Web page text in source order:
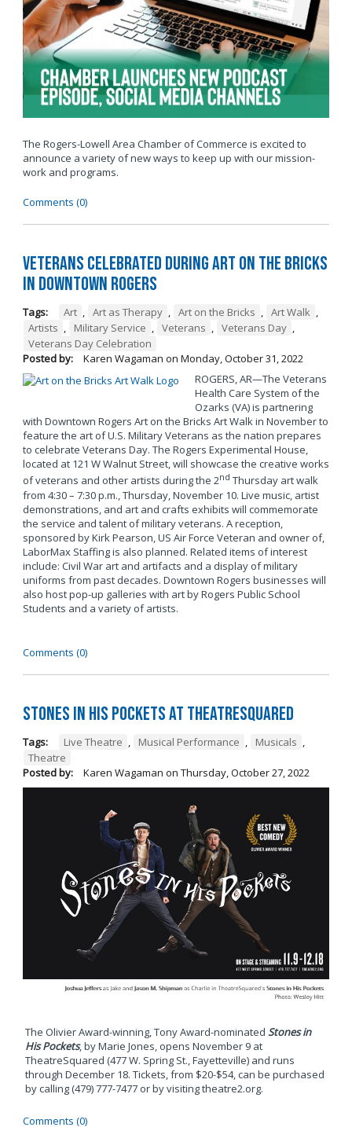
The Rogers-Lowell Area Chamber of Commerce is excited to
announce a variety of new ways to keep up with our mission-
work and programs.
Comments (0)
Veterans Celebrated During Art on the Bricks
in Downtown Rogers
Tags: Art , Art as Therapy , Art on the Bricks , Art Walk ,
Artists , Military Service , Veterans , Veterans Day ,
Veterans Day Celebration
Posted by:
Karen Wagaman on Monday, October 31, 2022
ROGERS, AR—The Veterans
Health Care System of the
Ozarks (VA) is partnering
with Downtown Rogers Art on the Bricks Art Walk in November to
feature the art of U.S. Military Veterans as the nation prepares
to celebrate Veterans Day. The Rogers Experimental House,
located at 121 W Walnut Street, will showcase the creative works
of veterans and other artists during the 2nd Thursday art walk
from 4:30 – 7:30 p.m., Thursday, November 10. Live music, artist
demonstrations, and art and crafts exhibits will commemorate
the service and talent of military veterans. A reception,
sponsored by Kirk Pearson, US Air Force Veteran and owner of,
LaborMax Staffing is also planned. Related items of interest
include: Civil War art and artifacts and a display of military
uniforms from past decades. Downtown Rogers businesses will
also host pop-up galleries with art by Rogers Public School
Students and a variety of artists.
Comments (0)
Stones in His Pockets at TheatreSquared
Tags: Live Theatre , Musical Performance , Musicals ,
Theatre
Posted by:
Karen Wagaman on Thursday, October 27, 2022
The Olivier Award-winning, Tony Award-nominated Stones in
His Pockets, by Marie Jones, opens November 9 at
TheatreSquared (477 W. Spring St., Fayetteville) and runs
through December 18. Tickets, from $20-$54, can be purchased
by calling (479) 777-7477 or by visiting theatre2.org.
Comments (0)